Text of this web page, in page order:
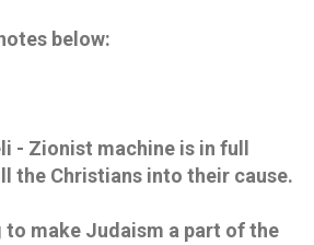
below:
- Zionist machine is in full
the Christians into their cause.
to make Judaism a part of the